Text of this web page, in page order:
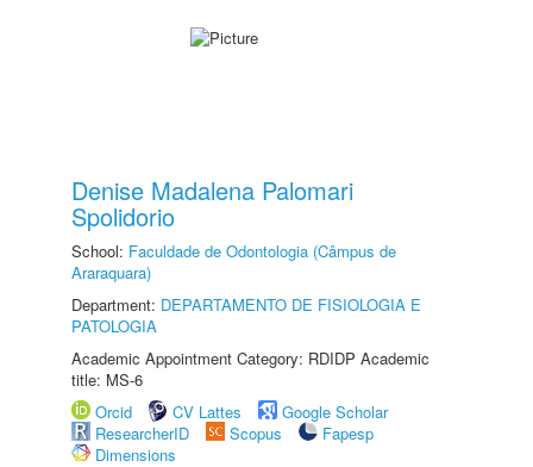
Denise Madalena Palomari
Spolidorio
School: Faculdade de Odontologia (Câmpus de
Araraquara)
Department: DEPARTAMENTO DE FISIOLOGIA E
PATOLOGIA
Academic Appointment Category: RDIDP Academic
title: MS-6
Orcid
CV Lattes
Google Scholar
ResearcherID
Scopus
Fapesp
Dimensions